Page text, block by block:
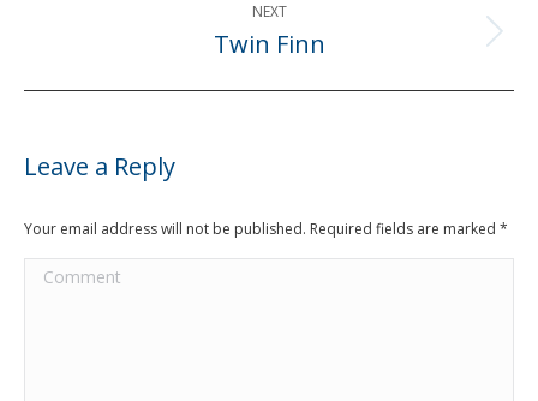
NEXT
Next
Twin Finn
Leave a Reply
Your email address will not be published. Required fields are marked *
Comment